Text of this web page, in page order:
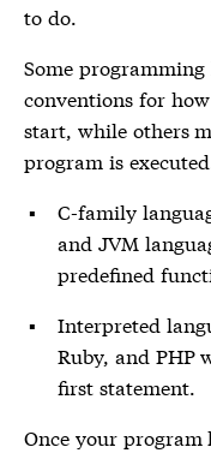
to do.
Some
conventions for
start, while others
program is
C-family
and JVM
predefined
Interpreted
Ruby, and PHP
first statement.
Once your program